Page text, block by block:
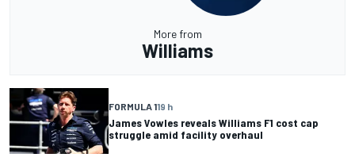
More from
Williams
FORMULA 119 h
James Vowles reveals Williams F1 cost cap
struggle amid facility overhaul